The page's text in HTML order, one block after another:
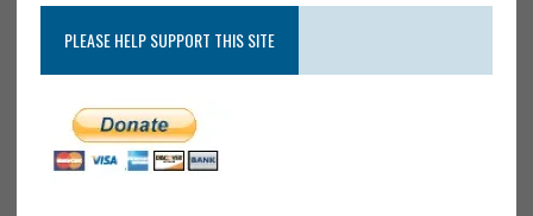
PLEASE HELP SUPPORT THIS SITE